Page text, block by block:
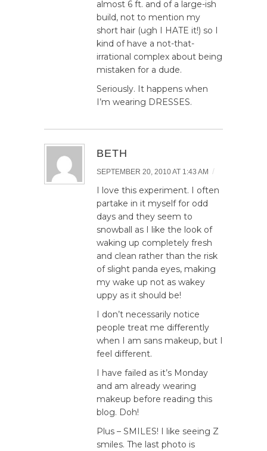
almost 6 ft. and of a large-ish
build, not to mention my
short hair (ugh I HATE it!) so I
kind of have a not-that-
irrational complex about being
mistaken for a dude.
Seriously. It happens when
I’m wearing DRESSES.
BETH
SEPTEMBER 20, 2010 AT 1:43 AM /
I love this experiment. I often
partake in it myself for odd
days and they seem to
snowball as I like the look of
waking up completely fresh
and clean rather than the risk
of slight panda eyes, making
my wake up not as wakey
uppy as it should be!
I don’t necessarily notice
people treat me differently
when I am sans makeup, but I
feel different.
I have failed as it’s Monday
and am already wearing
makeup before reading this
blog. Doh!
Plus – SMILES! I like seeing Z
smiles. The last photo is